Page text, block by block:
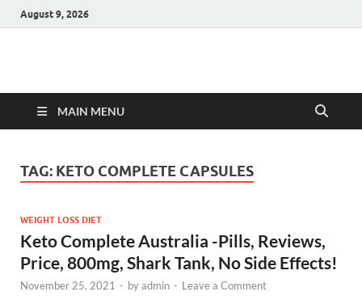
August 9, 2026
Hulk Supplements
MAIN MENU
TAG: KETO COMPLETE CAPSULES
WEIGHT LOSS DIET
Keto Complete Australia -Pills, Reviews,
Price, 800mg, Shark Tank, No Side Effects!
November 25, 2021 - byadmin - Leave a Comment